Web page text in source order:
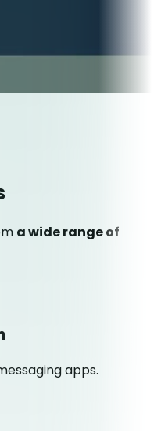
a wide range of
apps.